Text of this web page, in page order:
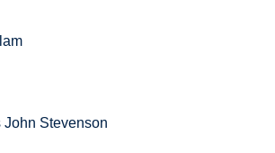
John Stevenson